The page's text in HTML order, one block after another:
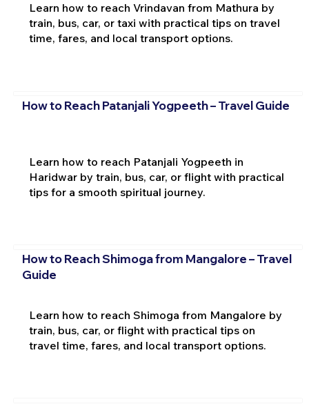
Learn how to reach Vrindavan from Mathura by
train, bus, car, or taxi with practical tips on travel
time, fares, and local transport options.
How to Reach Patanjali Yogpeeth – Travel Guide
Learn how to reach Patanjali Yogpeeth in
Haridwar by train, bus, car, or flight with practical
tips for a smooth spiritual journey.
How to Reach Shimoga from Mangalore – Travel
Guide
Learn how to reach Shimoga from Mangalore by
train, bus, car, or flight with practical tips on
travel time, fares, and local transport options.